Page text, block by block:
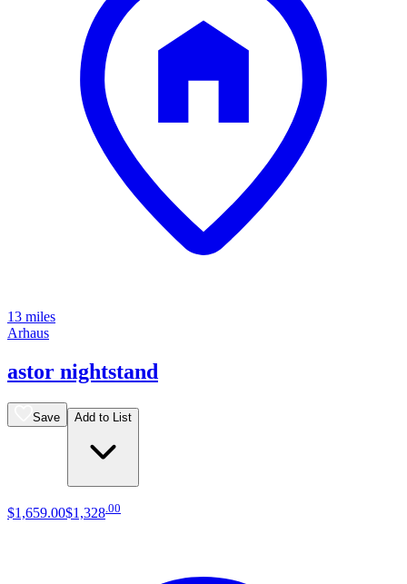
13 miles
Arhaus
astor nightstand
Save Add to List
$1,659.00$1,328.00